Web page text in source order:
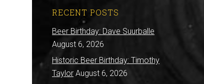
RECENT POSTS
Beer Birthday: Dave Suurballe
August 6, 2026
Historic Beer Birthday: Timothy
Taylor August 6, 2026